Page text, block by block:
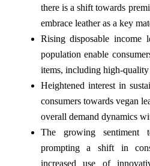
there is a shift towards
embrace leather as a key
Rising disposable income
population enable
items, including high-quality
Heightened interest in
consumers towards vegan
overall demand dynamics
The growing sentiment
prompting a shift in
increased use of